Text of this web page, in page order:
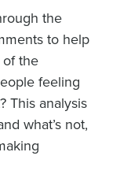
the
to help
the
feeling
This analysis
what’s not,